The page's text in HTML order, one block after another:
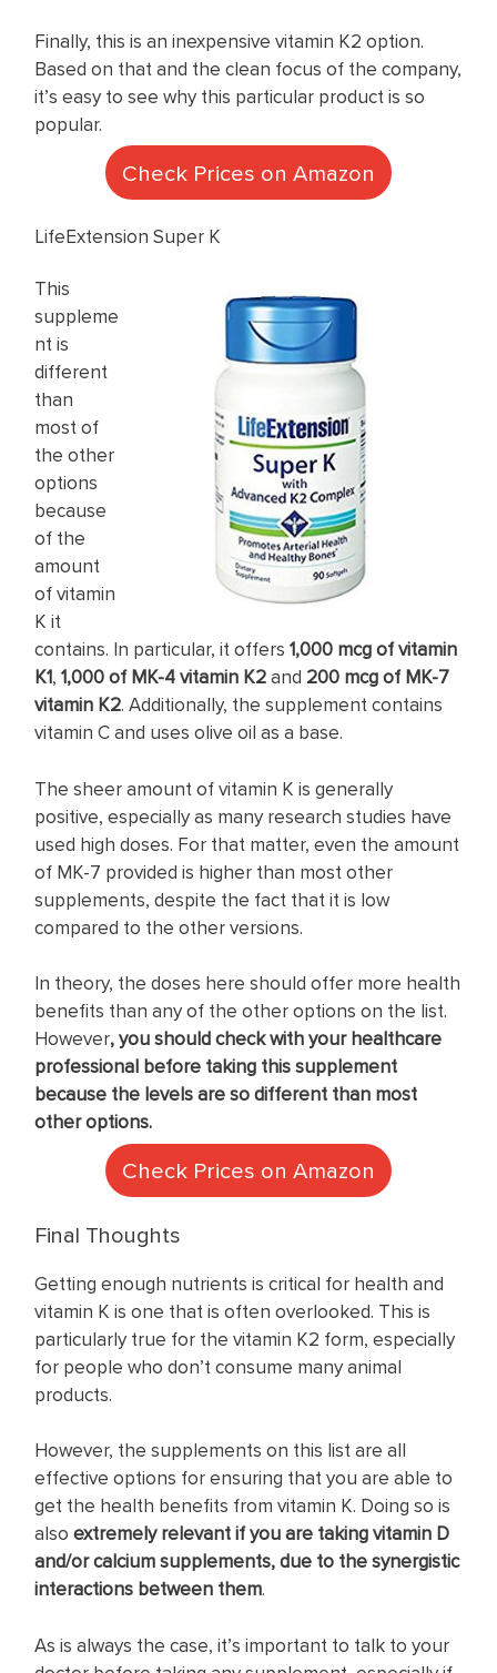
Finally, this is an inexpensive vitamin K2 option.
Based on that and the clean focus of the company,
it’s easy to see why this particular product is so
popular.
Check Prices on Amazon
LifeExtension Super K
This
suppleme
nt is
different
than
most of
the other
options
because
of the
amount
of vitamin
K it
contains. In particular, it offers 1,000 mcg of vitamin
K1, 1,000 of MK-4 vitamin K2and 200 mcg of MK-7
vitamin K2. Additionally, the supplement contains
vitamin C and uses olive oil as a base.
The sheer amount of vitamin K is generally
positive, especially as many research studies have
used high doses. For that matter, even the amount
of MK-7 provided is higher than most other
supplements, despite the fact that it is low
compared to the other versions.
In theory, the doses here should offer more health
benefits than any of the other options on the list.
However, you should check with your healthcare
professional before taking this supplement
because the levels are so different than most
other options.
Check Prices on Amazon
Final Thoughts
Getting enough nutrients is critical for health and
vitamin K is one that is often overlooked. This is
particularly true for the vitamin K2 form, especially
for people who don’t consume many animal
products.
However, the supplements on this list are all
effective options for ensuring that you are able to
get the health benefits from vitamin K. Doing so is
also extremely relevant if you are taking vitamin D
and/or calcium supplements, due to thesynergistic
interactions between them.
As is always the case, it’s important to talk to your